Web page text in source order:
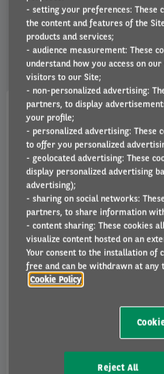
we'll be
How can I contact you?
How can I find your
How long have you been
Do you work with
Do you lease vans as well
What products do you
Who is Arval owned by?
- setting your preferences: These
the content and features of the
products and services;
- audience measurement: These
understand how you access on
visitors to our Site;
- non-personalized advertising:
partners, to display
your profile;
- personalized advertising: These
to offer you personalized
- geolocated advertising: These
display personalized advertising
advertising);
- sharing on social networks:
partners, to share information
- content sharing: These cookies
visualize content hosted on an
Your consent to the installation of
free and can be withdrawn at any
Cookie Policy
Reject All